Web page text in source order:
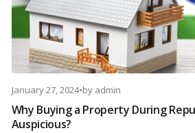
January 27, 2024•by admin
Why Buying a Property During
Auspicious?